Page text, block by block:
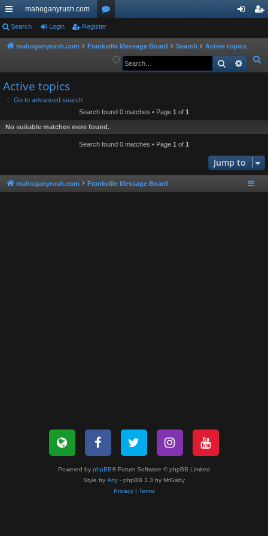
ui
ck
ks
mahoganyrush.com
or
u in
er
Search Login Register
mahoganyrush.com Frankville Message Board Search
Active topics
e
Search
Active topics
Go to advanced search
Search found 0 matches • Page 1 of 1
No suitable matches were found.
Search found 0 matches • Page 1 of 1
Jump to
mahoganyrush.com Frankville Message Board
Powered by phpBB® Forum Software © phpBB Limited
Style by Arty - phpBB 3.3 by MrGaby
Privacy| Terms